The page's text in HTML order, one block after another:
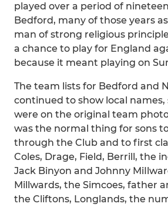
played over a period of
Bedford, many of those years
man of strong religious
a chance to play for England
because it meant playing on
The team lists for Bedford and
continued to show local names,
were on the original team
was the normal thing for sons
through the Club and to first
Coles, Drage, Field, Berrill, the
Jack Binyon and Johnny
Millwards, the Simcoes, father
the Cliftons, Longlands, the